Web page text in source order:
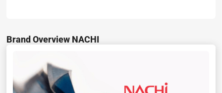
Brand Overview NACHI